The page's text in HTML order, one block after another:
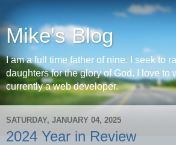
Mike's Blog
I am a full time father of nine. I seek to
daughters for the glory of God. I love to
currently a web developer.
SATURDAY, JANUARY 04, 2025
2024 Year in Review